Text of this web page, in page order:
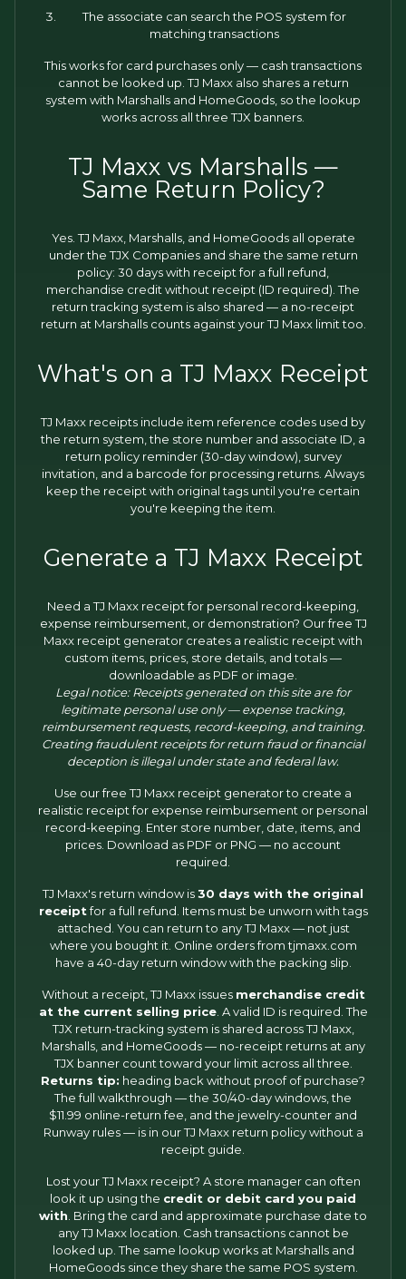
The associate can search the POS system for
matching transactions
This works for card purchases only — cash transactions
cannot be looked up. TJ Maxx also shares a return
system with Marshalls and HomeGoods, so the lookup
works across all three TJX banners.
TJ Maxx vs Marshalls —
Same Return Policy?
Yes. TJ Maxx, Marshalls, and HomeGoods all operate
under the TJX Companies and share the same return
policy: 30 days with receipt for a full refund,
merchandise credit without receipt (ID required). The
return tracking system is also shared — a no-receipt
return at Marshalls counts against your TJ Maxx limit too.
What's on a TJ Maxx Receipt
TJ Maxx receipts include item reference codes used by
the return system, the store number and associate ID, a
return policy reminder (30-day window), survey
invitation, and a barcode for processing returns. Always
keep the receipt with original tags until you're certain
you're keeping the item.
Generate a TJ Maxx Receipt
Need a TJ Maxx receipt for personal record-keeping,
expense reimbursement, or demonstration? Our free TJ
Maxx receipt generator creates a realistic receipt with
custom items, prices, store details, and totals —
downloadable as PDF or image.
Legal notice: Receipts generated on this site are for
legitimate personal use only — expense tracking,
reimbursement requests, record-keeping, and training.
Creating fraudulent receipts for return fraud or financial
deception is illegal under state and federal law.
Use our free TJ Maxx receipt generator to create a
realistic receipt for expense reimbursement or personal
record-keeping. Enter store number, date, items, and
prices. Download as PDF or PNG — no account
required.
TJ Maxx's return window is30 days with the original
receiptfor a full refund. Items must be unworn with tags
attached. You can return to any TJ Maxx — not just
where you bought it. Online orders from tjmaxx.com
have a 40-day return window with the packing slip.
Without a receipt, TJ Maxx issues merchandise credit
at the current selling price. A valid ID is required. The
TJX return-tracking system is shared across TJ Maxx,
Marshalls, and HomeGoods — no-receipt returns at any
TJX banner count toward your limit across all three.
Returns tip: heading back without proof of purchase?
The full walkthrough — the 30/40-day windows, the
$11.99 online-return fee, and the jewelry-counter and
Runway rules — is in ourTJ Maxx return policy without a
receipt guide.
Lost your TJ Maxx receipt? A store manager can often
look it up using the credit or debit card you paid
with . Bring the card and approximate purchase date to
any TJ Maxx location. Cash transactions cannot be
looked up. The same lookup works at Marshalls and
HomeGoods since they share the same POS system.